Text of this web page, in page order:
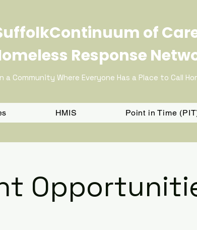
of
Response
a Community Where Everyone Has a Place to Call
HMIS Point in Time